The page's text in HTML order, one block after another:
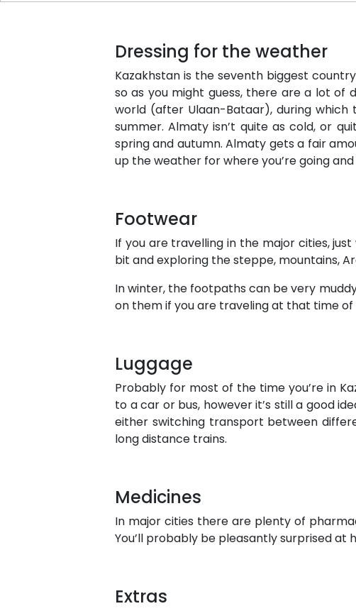
Dressing for the weather
Kazakhstan is the seventh biggest
so as you might guess, there are a lot of
world (after Ulaan-Bataar), during
summer. Almaty isn’t quite as cold, or
spring and autumn. Almaty gets a fair
up the weather for where you’re going
Footwear
If you are travelling in the major cities,
bit and exploring the steppe, mountains,
In winter, the footpaths can be very
on them if you are traveling at that time of
Luggage
Probably for most of the time you’re in
to a car or bus, however it’s still a good
either switching transport between
long distance trains.
Medicines
In major cities there are plenty of
You’ll probably be pleasantly surprised
Extras